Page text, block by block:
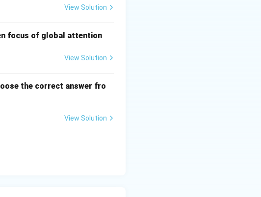
View Solution
focus of global attention
View Solution
the correct answer fro
View Solution